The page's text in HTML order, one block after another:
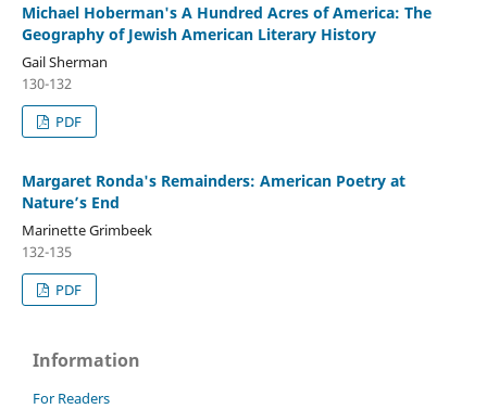
Michael Hoberman's A Hundred Acres of America: The
Geography of Jewish American Literary History
Gail Sherman
130-132
PDF
Margaret Ronda's Remainders: American Poetry at
Nature’s End
Marinette Grimbeek
132-135
PDF
Information
For Readers